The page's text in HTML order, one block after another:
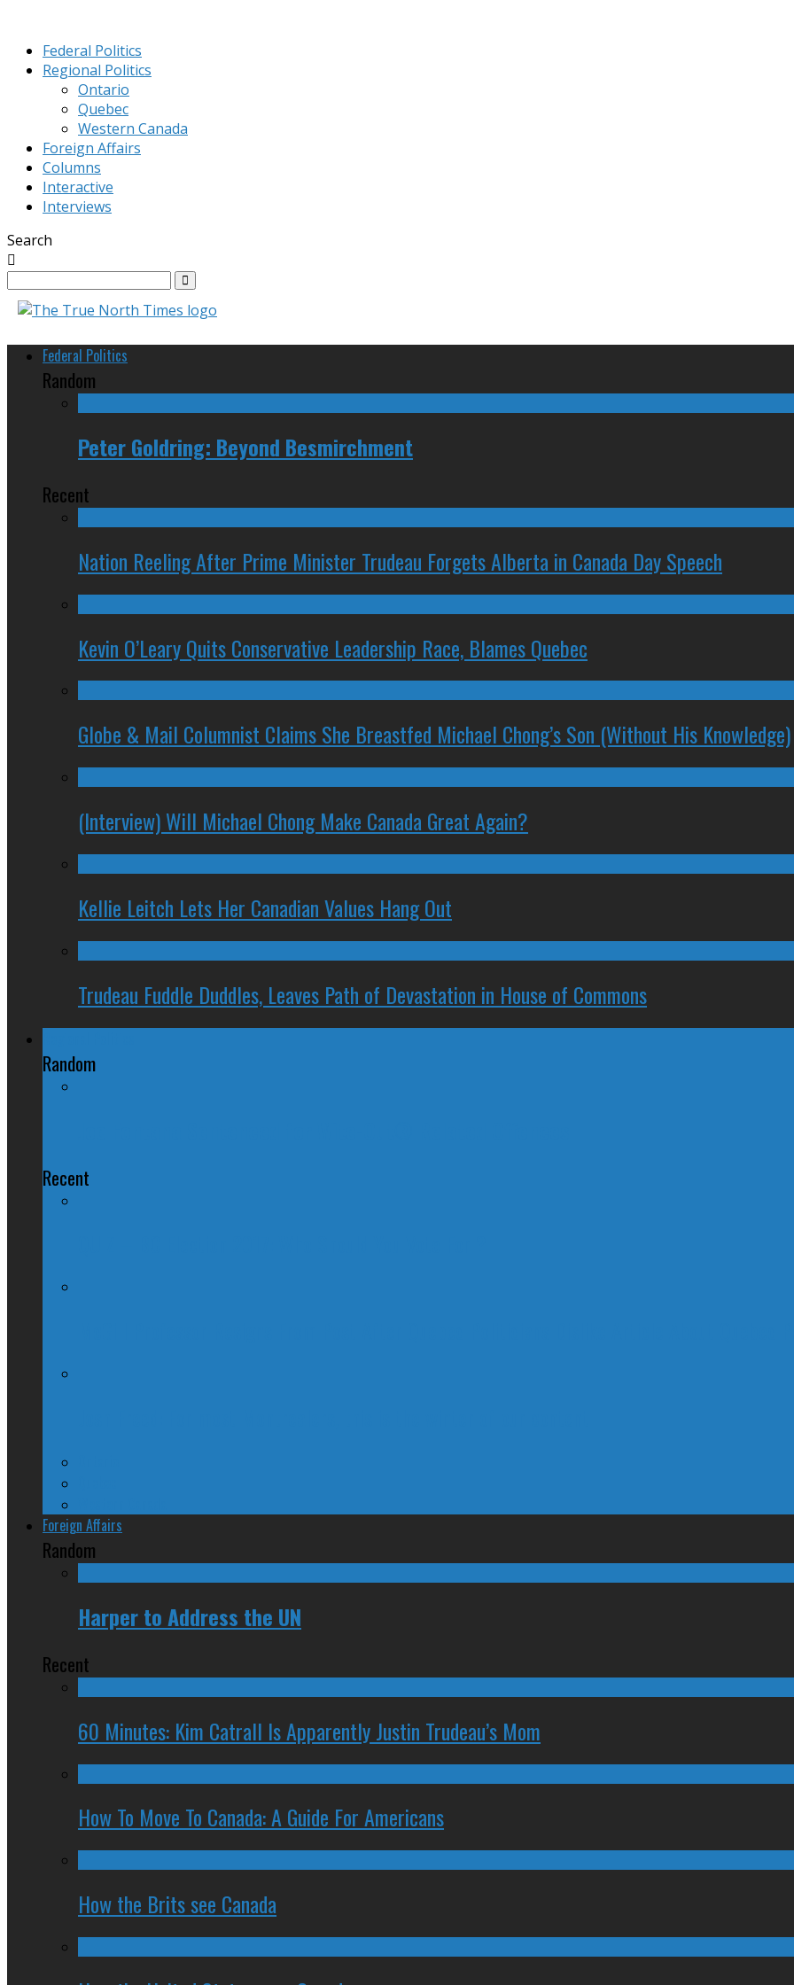
Federal Politics
Regional Politics
Ontario
Quebec
Western Canada
Foreign Affairs
Columns
Interactive
Interviews
Search
Federal Politics
Random
Peter Goldring: Beyond Besmirchment
Recent
Nation Reeling After Prime Minister Trudeau Forgets Alberta in Canada Day Speech
Kevin O’Leary Quits Conservative Leadership Race, Blames Quebec
Globe & Mail Columnist Claims She Breastfed Michael Chong’s Son (Without His Knowledge)
(Interview) Will Michael Chong Make Canada Great Again?
Kellie Leitch Lets Her Canadian Values Hang Out
Trudeau Fuddle Duddles, Leaves Path of Devastation in House of Commons
Random
Recent
Foreign Affairs
Random
Harper to Address the UN
Recent
60 Minutes: Kim Catrall Is Apparently Justin Trudeau’s Mom
How To Move To Canada: A Guide For Americans
How the Brits see Canada